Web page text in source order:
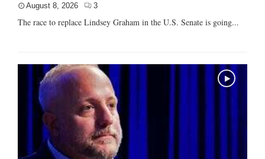
August 8, 2026 3
The race to replace Lindsey Graham in the U.S. Senate is going...